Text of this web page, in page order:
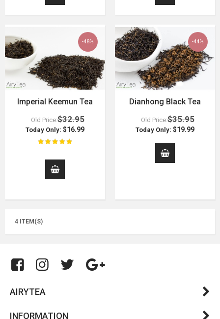
-48%
Imperial Keemun Tea
Old Price:$32.95
Today Only: $16.99
-44%
Dianhong Black Tea
Old Price:$35.95
Today Only: $19.99
4 ITEM(S)
AIRYTEA
INFORMATION